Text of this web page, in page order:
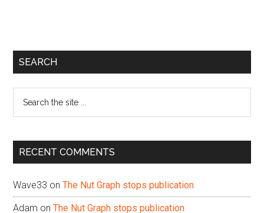
Primary
SEARCH
...
RECENT COMMENTS
Wave33 onThe Nut Graph stops publication
Adam onThe Nut Graph stops publication